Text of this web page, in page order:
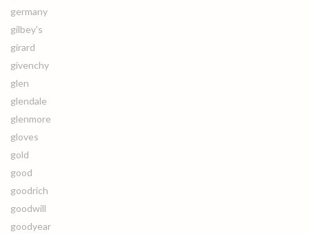
germany
gilbey's
girard
givenchy
glen
glendale
glenmore
gloves
gold
good
goodrich
goodwill
goodyear